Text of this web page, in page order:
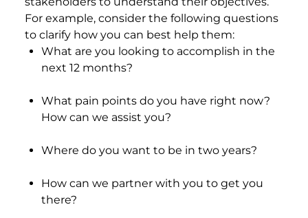
For example, consider the following questions
to clarify how you can best help them:
What are you looking to accomplish in the
next 12 months?
What pain points do you have right now?
How can we assist you?
Where do you want to be in two years?
How can we partner with you to get you
there?